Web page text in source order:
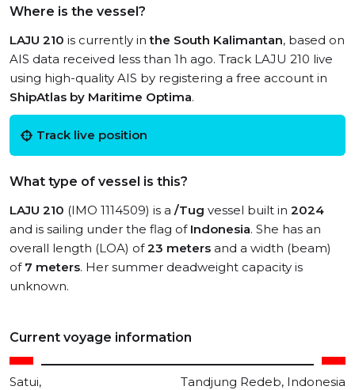
Where is the vessel?
LAJU 210 is currently inthe South Kalimantan, based on
AIS data received less than 1h ago. Track LAJU 210 live
using high-quality AIS by registering a free account in
ShipAtlas by Maritime Optima.
Track live position
What type of vessel is this?
LAJU 210 (IMO 1114509) is a /Tug vessel built in 2024
and is sailing under the flag of Indonesia. She has an
overall length (LOA) of23 meters and a width (beam)
of 7 meters. Her summer deadweight capacity is
unknown.
Current voyage information
Satui,
Tandjung Redeb, Indonesia